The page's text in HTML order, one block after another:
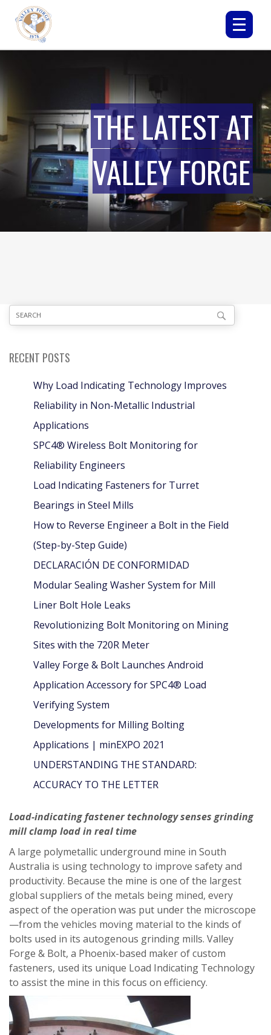
THE LATEST AT
VALLEY FORGE
RECENT POSTS
Why Load Indicating Technology Improves
Reliability in Non-Metallic Industrial
Applications
SPC4® Wireless Bolt Monitoring for
Reliability Engineers
Load Indicating Fasteners for Turret
Bearings in Steel Mills
How to Reverse Engineer a Bolt in the Field
(Step-by-Step Guide)
DECLARACIÓN DE CONFORMIDAD
Modular Sealing Washer System for Mill
Liner Bolt Hole Leaks
Revolutionizing Bolt Monitoring on Mining
Sites with the 720R Meter
Valley Forge & Bolt Launches Android
Application Accessory for SPC4® Load
Verifying System
Developments for Milling Bolting
Applications | minEXPO 2021
UNDERSTANDING THE STANDARD:
ACCURACY TO THE LETTER
Load-indicating fastener technology senses grinding
mill clamp load in real time
A large polymetallic underground mine in South
Australia is using technology to improve safety and
productivity. Because the mine is one of the largest
global suppliers of the metals being mined, every
aspect of the operation was put under the microscope
—from the vehicles moving material to the kinds of
bolts used in its autogenous grinding mills. Valley
Forge & Bolt, a Phoenix-based maker of custom
fasteners, used its unique Load Indicating Technology
to assist the mine in this focus on efficiency.